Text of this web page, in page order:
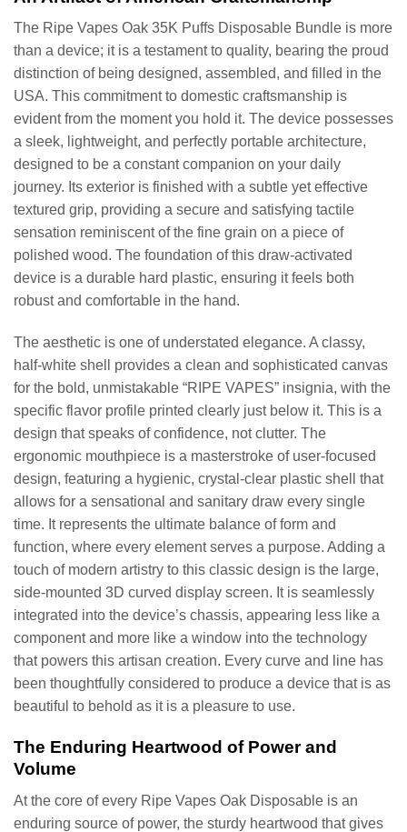
The Ripe Vapes Oak 35K Puffs Disposable Bundle is more
than a device; it is a testament to quality, bearing the proud
distinction of being designed, assembled, and filled in the
USA. This commitment to domestic craftsmanship is
evident from the moment you hold it. The device possesses
a sleek, lightweight, and perfectly portable architecture,
designed to be a constant companion on your daily
journey. Its exterior is finished with a subtle yet effective
textured grip, providing a secure and satisfying tactile
sensation reminiscent of the fine grain on a piece of
polished wood. The foundation of this draw-activated
device is a durable hard plastic, ensuring it feels both
robust and comfortable in the hand.
The aesthetic is one of understated elegance. A classy,
half-white shell provides a clean and sophisticated canvas
for the bold, unmistakable “RIPE VAPES” insignia, with the
specific flavor profile printed clearly just below it. This is a
design that speaks of confidence, not clutter. The
ergonomic mouthpiece is a masterstroke of user-focused
design, featuring a hygienic, crystal-clear plastic shell that
allows for a sensational and sanitary draw every single
time. It represents the ultimate balance of form and
function, where every element serves a purpose. Adding a
touch of modern artistry to this classic design is the large,
side-mounted 3D curved display screen. It is seamlessly
integrated into the device’s chassis, appearing less like a
component and more like a window into the technology
that powers this artisan creation. Every curve and line has
been thoughtfully considered to produce a device that is as
beautiful to behold as it is a pleasure to use.
The Enduring Heartwood of Power and
Volume
At the core of every Ripe Vapes Oak Disposable is an
enduring source of power, the sturdy heartwood that gives